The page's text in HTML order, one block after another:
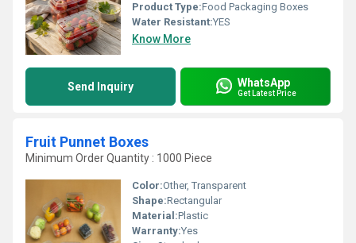
Product Type:Food Packaging Boxes
Water Resistant:YES
Know More
Send Inquiry WhatsApp
Get Latest Price
Fruit Punnet Boxes
Minimum Order Quantity : 1000 Piece
Color:Other, Transparent
Shape:Rectangular
Material:Plastic
Warranty:Yes